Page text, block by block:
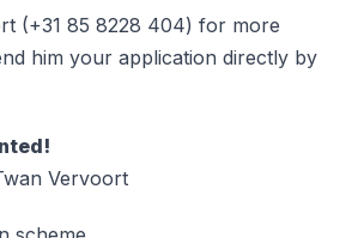
(+31 85 8228 404) for more
him your application directly by
Vervoort